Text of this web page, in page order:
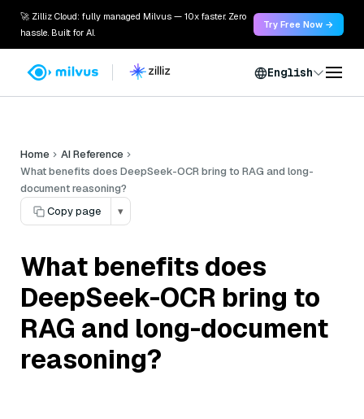
🚀 Zilliz Cloud: fully managed Milvus — 10x faster. Zero
hassle. Built for AI.
Try Free Now →
English
Home
AI Reference
What benefits does DeepSeek-OCR bring to RAG and long-
document reasoning?
Copy page
▾
What benefits does
DeepSeek-OCR bring to
RAG and long-document
reasoning?